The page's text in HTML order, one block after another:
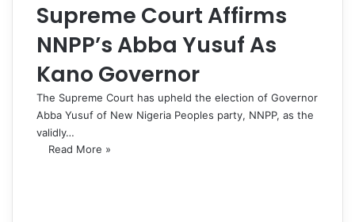
Supreme Court Affirms
NNPP’s Abba Yusuf As
Kano Governor
The Supreme Court has upheld the election of Governor
Abba Yusuf of New Nigeria Peoples party, NNPP, as the
validly…
Read More »